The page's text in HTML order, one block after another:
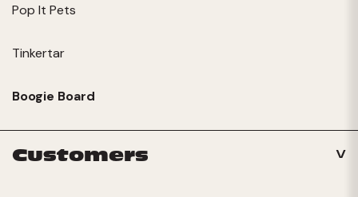
Pop It Pets
Tinkertar
Boogie Board
Customers